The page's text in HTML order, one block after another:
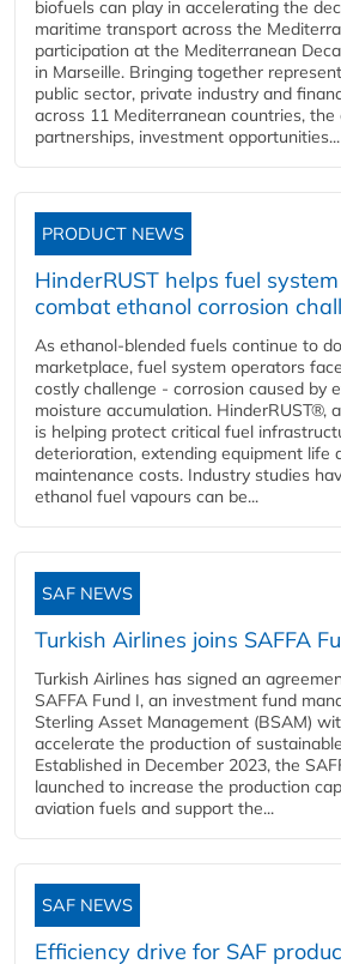
biofuels can play in accelerating the
maritime transport across the
participation at the Mediterranean
in Marseille. Bringing together
public sector, private industry and
across 11 Mediterranean countries,
partnerships, investment opportunities...
PRODUCT NEWS
HinderRUST helps fuel
combat ethanol corrosion
As ethanol-blended fuels continue to
marketplace, fuel system operators
costly challenge - corrosion caused by
moisture accumulation. HinderRUST®,
is helping protect critical fuel
deterioration, extending equipment life
maintenance costs. Industry studies
ethanol fuel vapours can be...
SAF NEWS
Turkish Airlines joins SAFFA
Turkish Airlines has signed an
SAFFA Fund I, an investment fund
Sterling Asset Management (BSAM)
accelerate the production of
Established in December 2023, the
launched to increase the production
aviation fuels and support the...
SAF NEWS
Efficiency drive for SAF